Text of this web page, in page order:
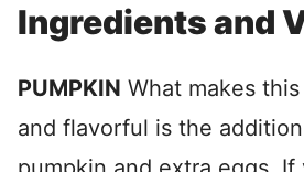
Ingredients and
PUMPKIN What makes
and flavorful is the